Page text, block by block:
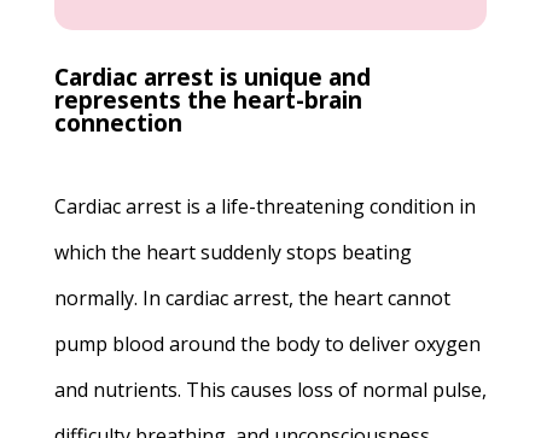
Cardiac arrest is unique and
represents the heart-brain
connection
Cardiac arrest is a life-threatening condition in
which the heart suddenly stops beating
normally. In cardiac arrest, the heart cannot
pump blood around the body to deliver oxygen
and nutrients. This causes loss of normal pulse,